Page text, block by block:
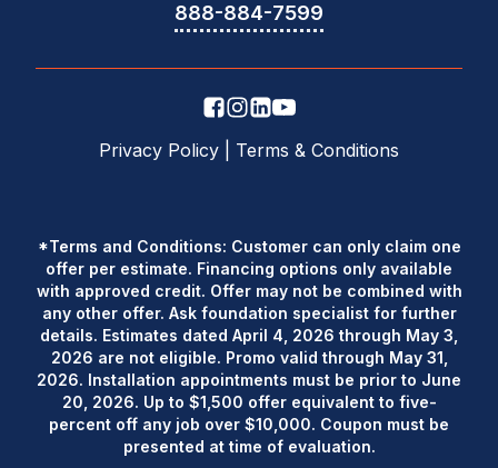
888-884-7599
Privacy Policy Terms & Conditions
*Terms and Conditions: Customer can only claim one
offer per estimate. Financing options only available
with approved credit. Offer may not be combined with
any other offer. Ask foundation specialist for further
details. Estimates dated April 4, 2026 through May 3,
2026 are not eligible. Promo valid through May 31,
2026. Installation appointments must be prior to June
20, 2026. Up to $1,500 offer equivalent to five-
percent off any job over $10,000. Coupon must be
presented at time of evaluation.